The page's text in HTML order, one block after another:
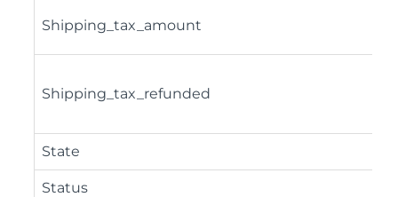
Shipping_tax_amount
Shipping_tax_refunded
State
Status